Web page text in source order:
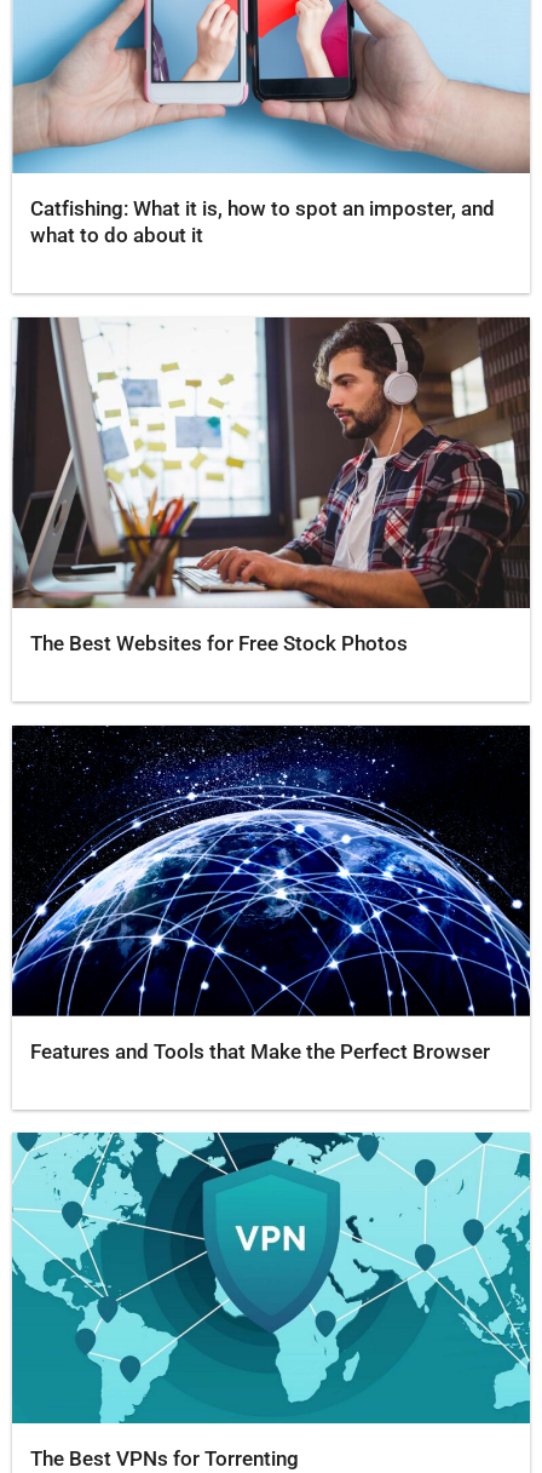
Catfishing: What it is, how to spot an imposter, and
what to do about it
The Best Websites for Free Stock Photos
Features and Tools that Make the Perfect Browser
The Best VPNs for Torrenting